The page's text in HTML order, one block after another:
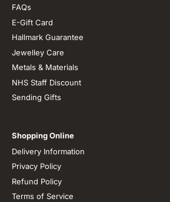
FAQs
E-Gift Card
Hallmark Guarantee
Jewelley Care
Metals & Materials
NHS Staff Discount
Sending Gifts
Shopping Online
Delivery Information
Privacy Policy
Refund Policy
Terms of Service